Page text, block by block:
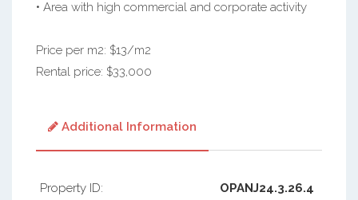
• Area with high commercial and corporate activity
Price per m2: $13/m2
Rental price: $33,000
Additional Information
Property ID:
OPANJ24.3.26.4